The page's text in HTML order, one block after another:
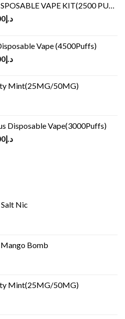
VAPE KIT(2500 PUFFS)
د.إ
Vape (4500Puffs)
د.إ
Mint(25MG/50MG)
Disposable Vape(3000Puffs)
د.إ
Nic
Bomb
Mint(25MG/50MG)